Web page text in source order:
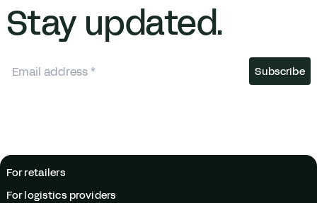
Stay updated.
For retailers
For logistics providers